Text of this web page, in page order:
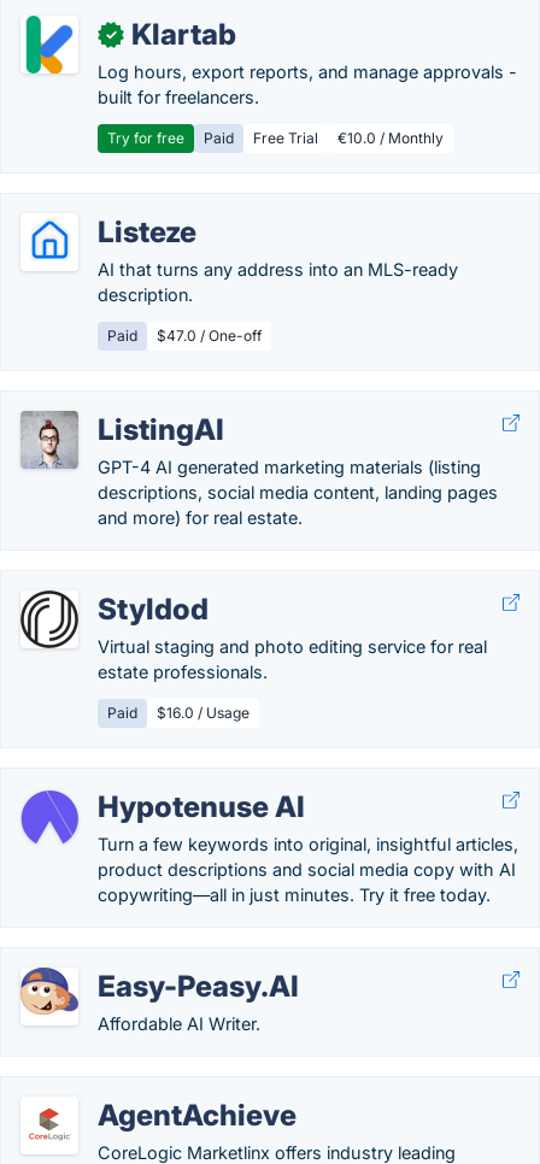
✓ Klartab
Log hours, export reports, and manage approvals -
built for freelancers.
Try for free Paid Free Trial €10.0 / Monthly
Listeze
AI that turns any address into an MLS-ready
description.
Paid $47.0 / One-off
ListingAI
GPT-4 AI generated marketing materials (listing
descriptions, social media content, landing pages
and more) for real estate.
Styldod
Virtual staging and photo editing service for real
estate professionals.
Paid $16.0 / Usage
Hypotenuse AI
Turn a few keywords into original, insightful articles,
product descriptions and social media copy with AI
copywriting—all in just minutes. Try it free today.
Easy-Peasy.AI
Affordable AI Writer.
AgentAchieve
CoreLogic Marketlinx offers industry leading